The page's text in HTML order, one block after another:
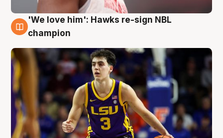
6 Aug
'We love him': Hawks re-sign NBL
champion